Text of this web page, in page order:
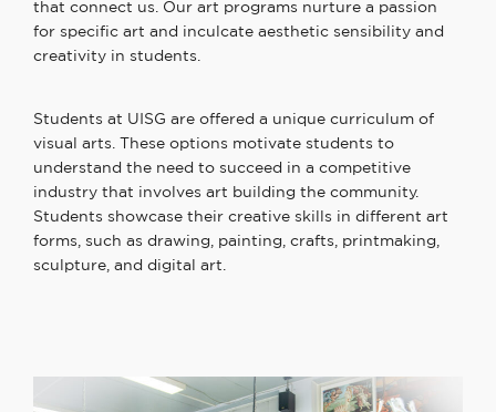
that connect us. Our art programs nurture a passion
for specific art and inculcate aesthetic sensibility and
creativity in students.
Students at UISG are offered a unique curriculum of
visual arts. These options motivate students to
understand the need to succeed in a competitive
industry that involves art building the community.
Students showcase their creative skills in different art
forms, such as drawing, painting, crafts, printmaking,
sculpture, and digital art.